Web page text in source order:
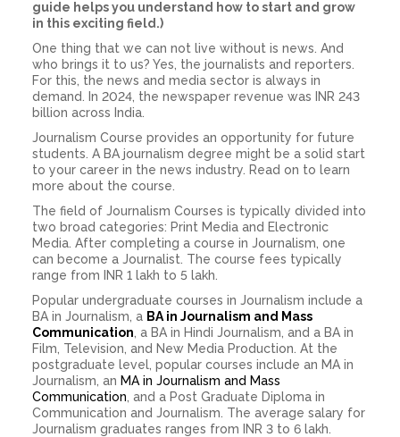
guide helps you understand how to start and grow
in this exciting field.)
One thing that we can not live without is news. And
who brings it to us? Yes, the journalists and reporters.
For this, the news and media sector is always in
demand. In 2024, the newspaper revenue was INR 243
billion across India.
Journalism Course provides an opportunity for future
students. A BA journalism degree might be a solid start
to your career in the news industry. Read on to learn
more about the course.
The field of Journalism Courses is typically divided into
two broad categories: Print Media and Electronic
Media. After completing a course in Journalism, one
can become a Journalist. The course fees typically
range from INR 1 lakh to 5 lakh.
Popular undergraduate courses in Journalism include a
BA in Journalism, a BA in Journalism and Mass
Communication , a BA in Hindi Journalism, and a BA in
Film, Television, and New Media Production. At the
postgraduate level, popular courses include an MA in
Journalism, an MA in Journalism and Mass
Communication , and a Post Graduate Diploma in
Communication and Journalism. The average salary for
Journalism graduates ranges from INR 3 to 6 lakh.